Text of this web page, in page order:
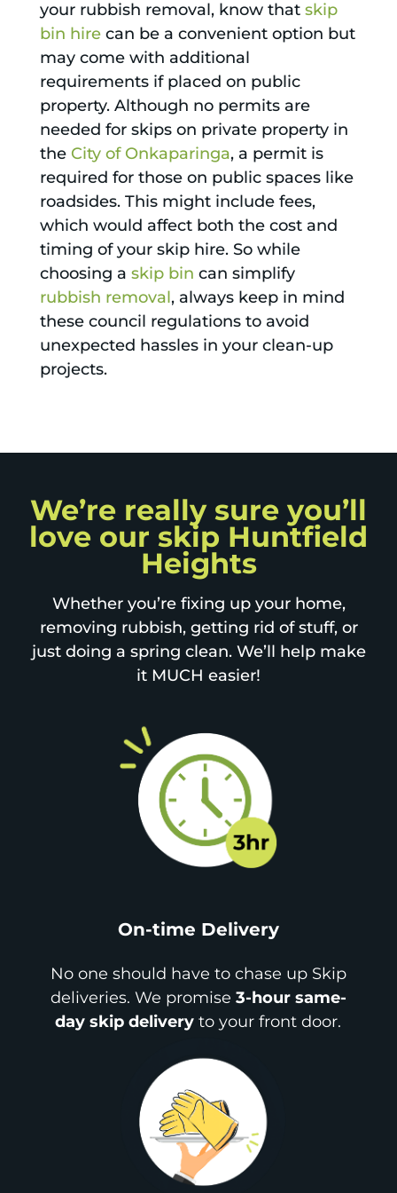
your rubbish removal, know that skip
bin hirecan be a convenient option but
may come with additional
requirements if placed on public
property. Although no permits are
needed for skips on private property in
the City of Onkaparinga, a permit is
required for those on public spaces like
roadsides. This might include fees,
which would affect both the cost and
timing of your skip hire. So while
choosing a skip bin can simplify
rubbish removal, always keep in mind
these council regulations to avoid
unexpected hassles in your clean-up
projects.
We’re really sure you’ll
love our skip Huntfield
Heights
Whether you’re fixing up your home,
removing rubbish, getting rid of stuff, or
just doing a spring clean. We’ll help make
it MUCH easier!
On-time Delivery
No one should have to chase up Skip
deliveries. We promise 3-hour same-
day skip delivery to your front door.